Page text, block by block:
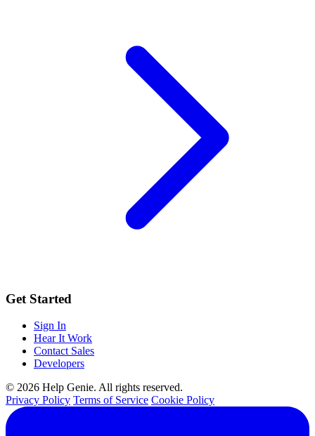
Get Started
Sign In
Hear It Work
Contact Sales
Developers
© 2026 Help Genie. All rights reserved.
Privacy Policy Terms of Service Cookie Policy